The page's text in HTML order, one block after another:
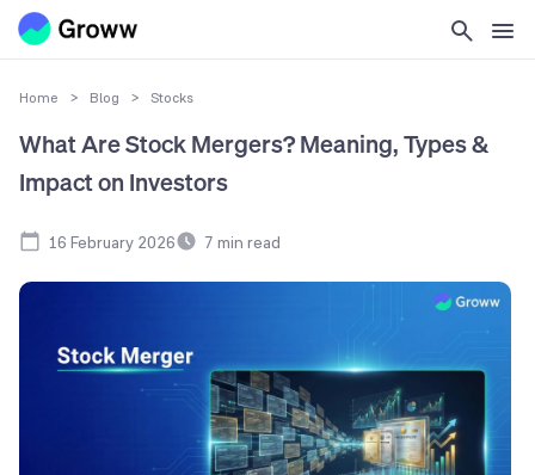
Home > Blog > Stocks
What Are Stock Mergers? Meaning, Types &
Impact on Investors
16 February 2026 7 min read